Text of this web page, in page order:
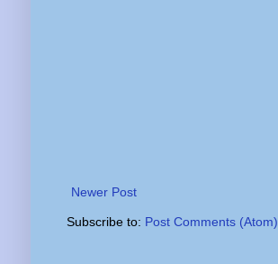
Newer Post
Subscribe to: Post Comments (Atom)